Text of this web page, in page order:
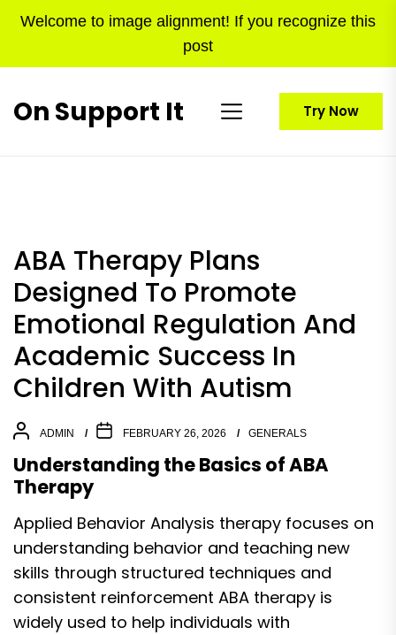
Welcome to image alignment! If you recognize this
post
On Support It Try Now
ABA Therapy Plans
Designed To Promote
Emotional Regulation And
Academic Success In
Children With Autism
ADMIN FEBRUARY 26, 2026 GENERALS
Understanding the Basics of ABA
Therapy
Applied Behavior Analysis therapy focuses on
understanding behavior and teaching new
skills through structured techniques and
consistent reinforcement ABA therapy is
widely used to help individuals with